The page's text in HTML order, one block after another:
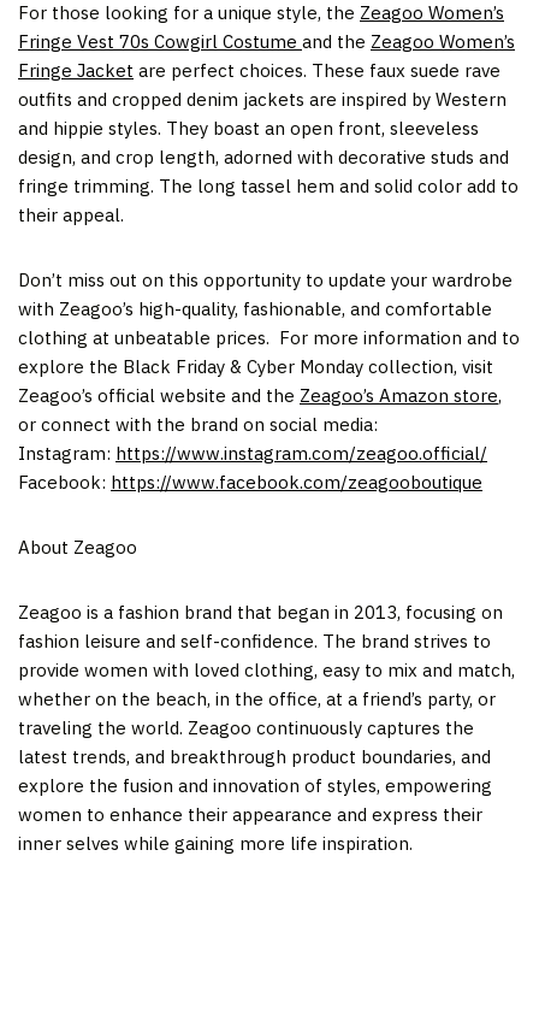
For those looking for a unique style, the Zeagoo Women’s
Fringe Vest 70s Cowgirl Costume and the Zeagoo Women’s
Fringe Jacket are perfect choices. These faux suede rave
outfits and cropped denim jackets are inspired by Western
and hippie styles. They boast an open front, sleeveless
design, and crop length, adorned with decorative studs and
fringe trimming. The long tassel hem and solid color add to
their appeal.
Don’t miss out on this opportunity to update your wardrobe
with Zeagoo’s high-quality, fashionable, and comfortable
clothing at unbeatable prices. For more information and to
explore the Black Friday & Cyber Monday collection, visit
Zeagoo’s official website and the Zeagoo’s Amazon store,
or connect with the brand on social media:
Instagram: https://www.instagram.com/zeagoo.official/
Facebook: https://www.facebook.com/zeagooboutique
About Zeagoo
Zeagoo is a fashion brand that began in 2013, focusing on
fashion leisure and self-confidence. The brand strives to
provide women with loved clothing, easy to mix and match,
whether on the beach, in the office, at a friend’s party, or
traveling the world. Zeagoo continuously captures the
latest trends, and breakthrough product boundaries, and
explore the fusion and innovation of styles, empowering
women to enhance their appearance and express their
inner selves while gaining more life inspiration.